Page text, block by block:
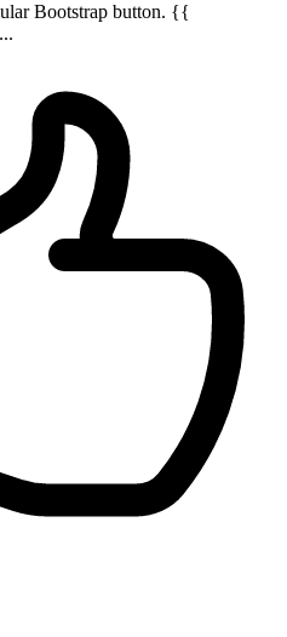
Bootstrap button. {{